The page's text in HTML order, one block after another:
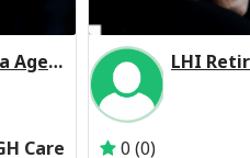
ACH Group Milpara Aged Care Facility Residential Respite High Care
Care & Housing Group Inc
Care 0 (0)